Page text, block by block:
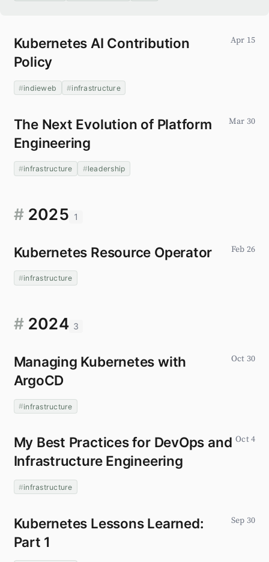
Kubernetes AI Contribution
Policy
indieweb infrastructure
Apr 15
The Next Evolution of Platform
Engineering
infrastructure leadership
Mar 30
# 2025 1
Kubernetes Resource Operator
infrastructure
Feb 26
# 2024 3
Managing Kubernetes with
ArgoCD
infrastructure
Oct 30
My Best Practices for DevOps and
Infrastructure Engineering
infrastructure
Oct 4
Kubernetes Lessons Learned:
Part 1
Sep 30